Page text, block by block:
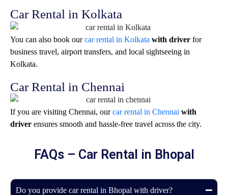
Car Rental in Kolkata
You can also book ourcar rental in Kolkata with driver for
business travel, airport transfers, and local sightseeing in
Kolkata.
Car Rental in Chennai
If you are visiting Chennai, ourcar rental in Chennai with
driver ensures smooth and hassle-free travel across the city.
FAQs – Car Rental in Bhopal
Do you provide car rental in Bhopal with driver?